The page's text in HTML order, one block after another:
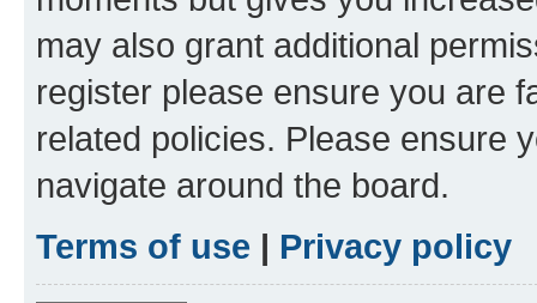
may also grant additional
register please ensure you are
related policies. Please ensure
navigate around the board.
Terms of use | Privacy policy